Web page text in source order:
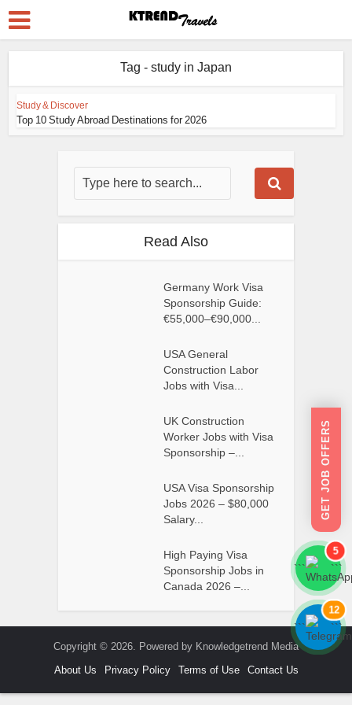
Tag - study in Japan
Study & Discover
Top 10 Study Abroad Destinations for 2026
Read Also
Germany Work Visa
Sponsorship Guide:
€55,000–€90,000...
USA General
Construction Labor
Jobs with Visa...
UK Construction
Worker Jobs with Visa
Sponsorship –...
USA Visa Sponsorship
Jobs 2026 – $80,000
Salary...
High Paying Visa
Sponsorship Jobs in
Canada 2026 –...
Copyright © 2026. Powered by Knowledgetrend Media
About Us
Privacy Policy Terms of Use Contact Us
GET JOB OFFERS
```
5
```
```
12
```